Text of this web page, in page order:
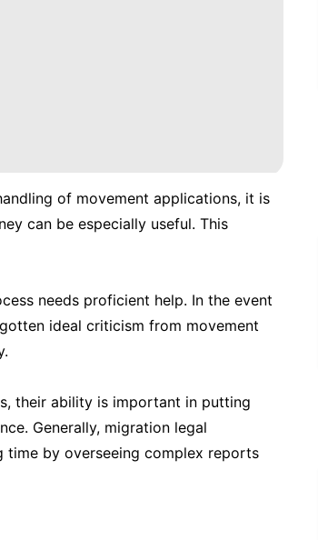
of movement applications, it is
can be especially useful. This
needs proficient help. In the event
ideal criticism from movement
their ability is important in putting
Generally, migration legal
time by overseeing complex reports